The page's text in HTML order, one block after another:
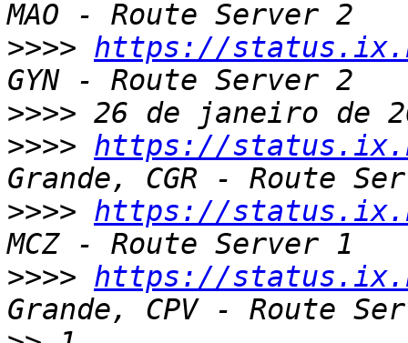
>>>> https://
>>>>
>>>> https://
>>>> https://
>>>> https://